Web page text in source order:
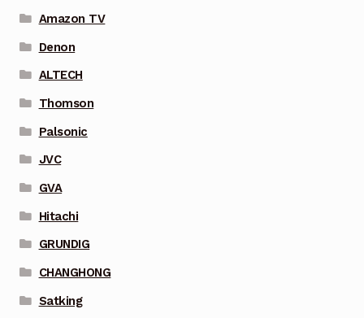
Amazon TV
Denon
ALTECH
Thomson
Palsonic
JVC
GVA
Hitachi
GRUNDIG
CHANGHONG
Satking